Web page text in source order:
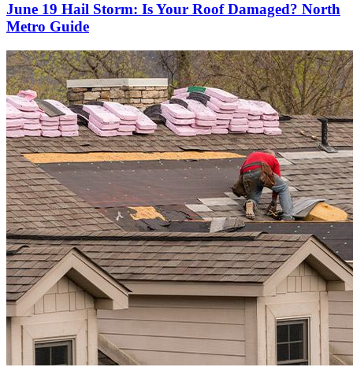
June 19 Hail Storm: Is Your Roof Damaged? North
Metro Guide